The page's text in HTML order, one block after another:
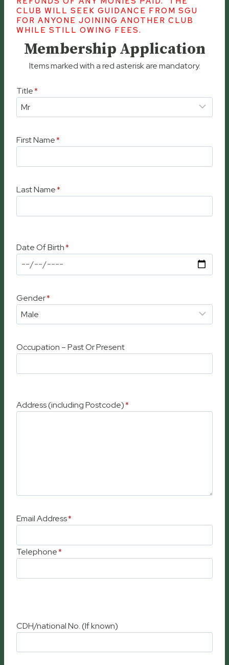
CLUB WILL SEEK GUIDANCE FROM SGU
FOR ANYONE JOINING ANOTHER CLUB
WHILE STILL OWING FEES.
Membership Application
Items marked with a red asterisk are mandatory.
Title*
First Name*
Last Name*
Date Of Birth*
Gender*
Occupation – Past Or Present
Address (including Postcode)*
Email Address*
Telephone*
CDH/national No. (If known)